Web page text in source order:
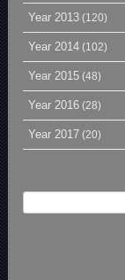
Year 2013 (120)
Year 2014 (102)
Year 2015 (48)
Year 2016 (28)
Year 2017 (20)